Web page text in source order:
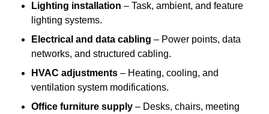
Lighting installation – Task, ambient, and feature
lighting systems.
Electrical and data cabling – Power points, data
networks, and structured cabling.
HVAC adjustments – Heating, cooling, and
ventilation system modifications.
Office furniture supply – Desks, chairs, meeting